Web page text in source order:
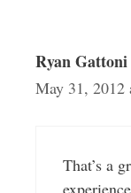
Ryan Gattoni
May 31, 2012
That’s a